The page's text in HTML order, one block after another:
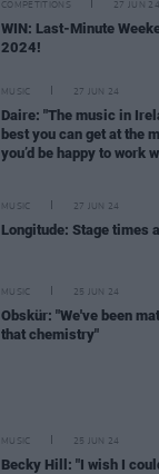
COMPETITIONS 27 JUN 24
WIN: Last-Minute
2024!
MUSIC 27 JUN 24
Daire: "The music in
best you can get at the
you’d be happy to work
MUSIC 27 JUN 24
Longitude: Stage times
MUSIC 25 JUN 24
Obskür: "We've been
that chemistry"
MUSIC 25 JUN 24
Becky Hill: "I wish I